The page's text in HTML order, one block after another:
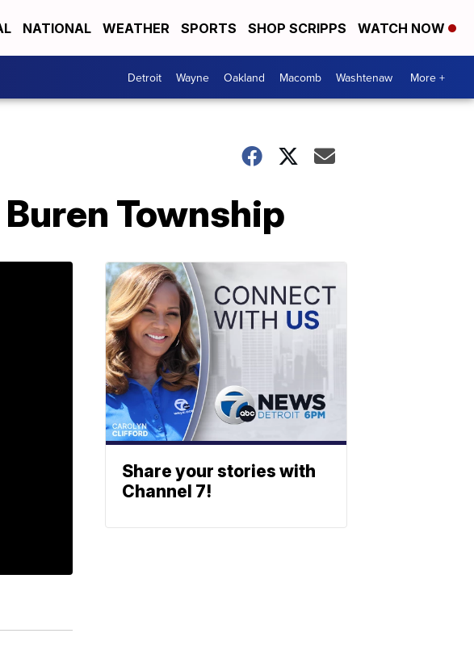
NATIONAL WEATHER SPORTS SHOP SCRIPPS WATCH NOW
Detroit Wayne Oakland Macomb Washtenaw More +
Township
Share your stories with
Channel 7!